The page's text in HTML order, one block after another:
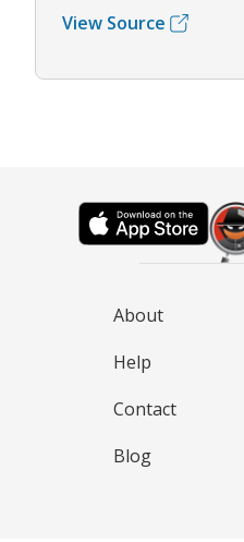
View Source
About
Help
Contact
Blog